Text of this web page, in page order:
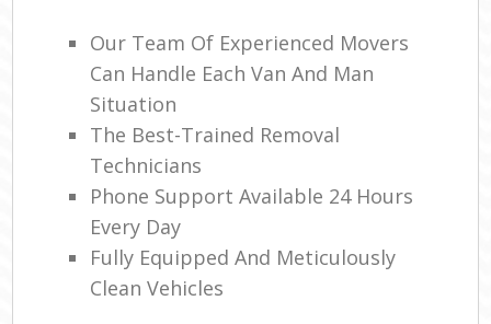
Our Team Of Experienced Movers
Can Handle Each Van And Man
Situation
The Best-Trained Removal
Technicians
Phone Support Available 24 Hours
Every Day
Fully Equipped And Meticulously
Clean Vehicles